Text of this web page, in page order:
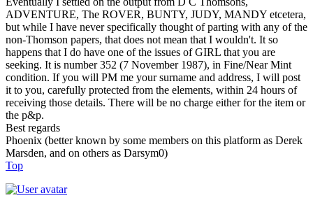
ADVENTURE, The ROVER, BUNTY, JUDY, MANDY etcetera,
but while I have never specifically thought of parting with any of the
non-Thomson papers, that does not mean that I wouldn't. It so
happens that I do have one of the issues of GIRL that you are
seeking. It is number 352 (7 November 1987), in Fine/Near Mint
condition. If you will PM me your surname and address, I will post
it to you, carefully protected from the elements, within 24 hours of
receiving those details. There will be no charge either for the item or
the p&p.
Best regards
Phoenix (better known by some members on this platform as Derek
Marsden, and on others as Darsym0)
Top